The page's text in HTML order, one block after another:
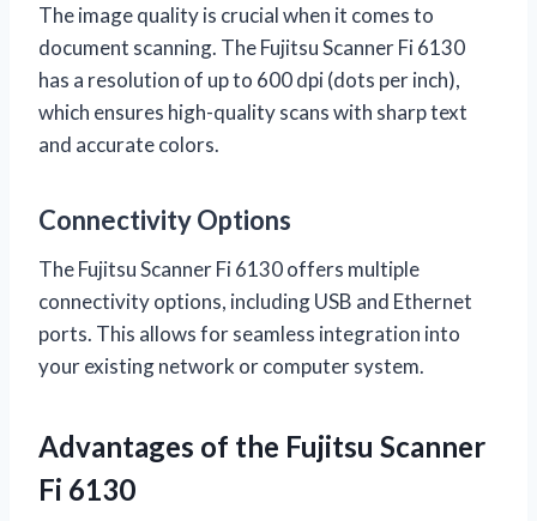
The image quality is crucial when it comes to
document scanning. The Fujitsu Scanner Fi 6130
has a resolution of up to 600 dpi (dots per inch),
which ensures high-quality scans with sharp text
and accurate colors.
Connectivity Options
The Fujitsu Scanner Fi 6130 offers multiple
connectivity options, including USB and Ethernet
ports. This allows for seamless integration into
your existing network or computer system.
Advantages of the Fujitsu Scanner
Fi 6130